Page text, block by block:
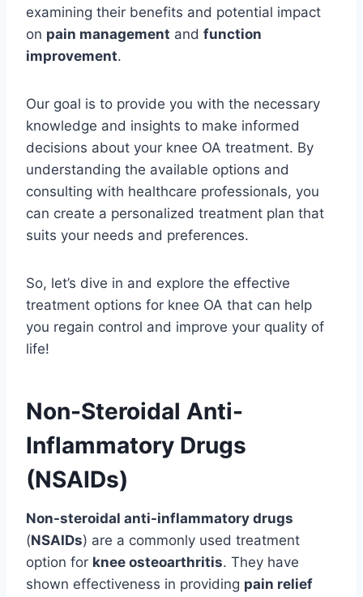
examining their benefits and potential impact
on pain management and function
improvement.
Our goal is to provide you with the necessary
knowledge and insights to make informed
decisions about your knee OA treatment. By
understanding the available options and
consulting with healthcare professionals, you
can create a personalized treatment plan that
suits your needs and preferences.
So, let’s dive in and explore the effective
treatment options for knee OA that can help
you regain control and improve your quality of
life!
Non-Steroidal Anti-
Inflammatory Drugs
(NSAIDs)
Non-steroidal anti-inflammatory drugs
(NSAIDs) are a commonly used treatment
option for knee osteoarthritis. They have
shown effectiveness in providing pain relief